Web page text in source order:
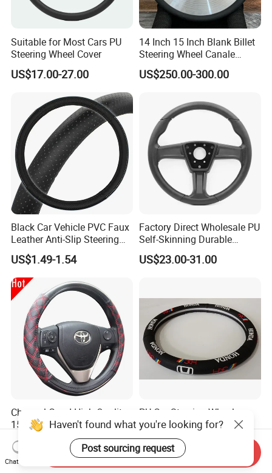
Suitable for Most Cars PU
Steering Wheel Cover
US$17.00-27.00
14 Inch 15 Inch Blank Billet
Steering Wheel Canale
Sports Custom Steering
Wheel
US$250.00-300.00
Black Car Vehicle PVC Faux
Leather Anti-Slip Steering
Wheel Wrap Cover
US$1.49-1.54
Factory Direct Wholesale PU
Self-Skinning Durable
Steering Wheel Cover
US$23.00-31.00
Channel Good High Quality
15inch Universal PU Auto
PVC Steering Wheel Cover
80481
US$1.44-1.69
PU Car Steering Wheel
Cover
US$2.50-3.50
Haven't found what you're looking for?
Post sourcing request
Chat Now
Send Inquiry